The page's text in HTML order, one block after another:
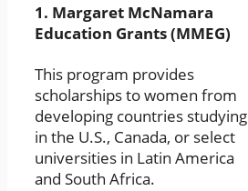
1. Margaret McNamara
Education Grants (MMEG)
This program provides
scholarships to women from
developing countries studying
in the U.S., Canada, or select
universities in Latin America
and South Africa.